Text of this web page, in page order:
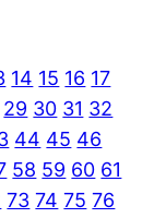
14 15 16 17
29 30 31 32
44 45 46
58 59 60 61
73 74 75 76